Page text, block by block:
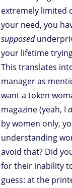
extremely limited
your need, you
supposed
your lifetime
This translates
manager as
want a token
magazine (yeah, I
by women only,
understanding
avoid that? Did
for their inability
guess: at the